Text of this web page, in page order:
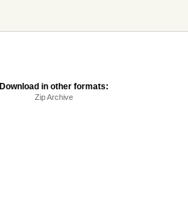
Download in other formats:
Zip Archive